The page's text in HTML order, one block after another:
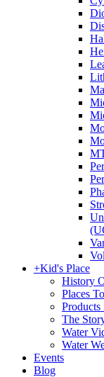
+Kid's Place
History
Places
The
Water
Water
Events
Blog